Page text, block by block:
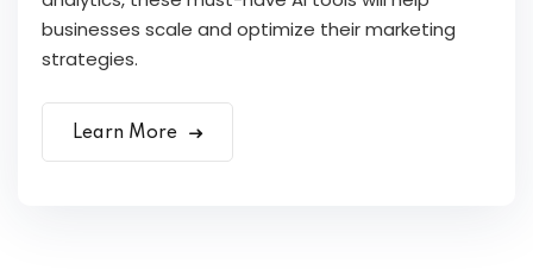
businesses scale and optimize their marketing
strategies.
Learn More